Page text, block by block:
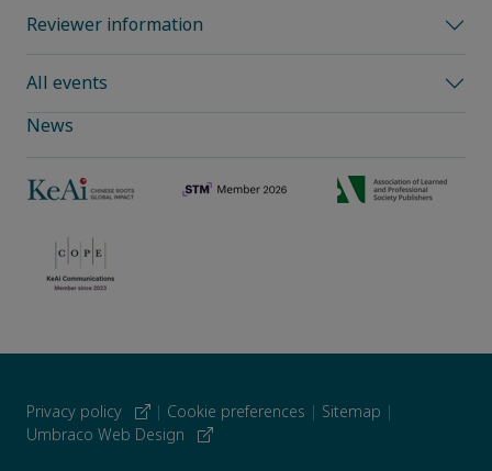
Reviewer information
All events
News
Privacy policy | Cookie preferences | Sitemap |
Umbraco Web Design